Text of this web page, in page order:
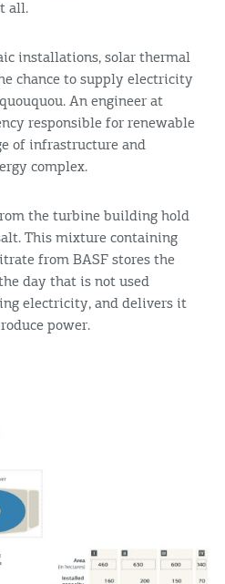
all.
installations, solar thermal
chance to supply electricity
An engineer at
responsible for renewable
of infrastructure and
complex.
the turbine building hold
This mixture containing
from BASF stores the
day that is not used
electricity, and delivers it
power.